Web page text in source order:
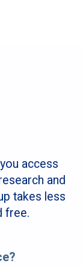
access
and
takes less
free.